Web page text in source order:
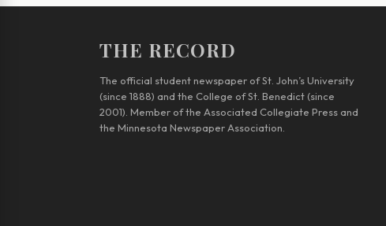
THE RECORD
The official student newspaper of St. John’s University
(since 1888) and the College of St. Benedict (since
2001). Member of the Associated Collegiate Press and
the Minnesota Newspaper Association.